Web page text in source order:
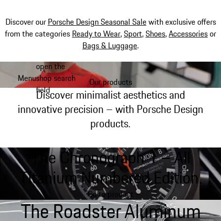
Discover our Porsche Design Seasonal Salewith exclusive offers
from the categories Ready to Wear,Sport,Shoes,Accessoriesor
Bags & Luggage.
main
content
Menu
open the
shop search
field
My shopping bag, 0
Our products
Discover minimalist aesthetics and
innovative precision – with Porsche Design
products.
The Chronograph 1 – All
Titanium Numbered Edition.
Go to product
The Roadster Aluminum